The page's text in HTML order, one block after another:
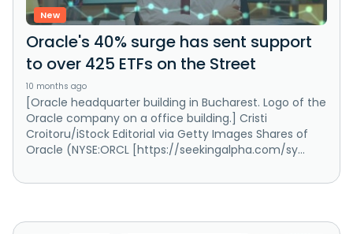
New
Oracle's 40% surge has sent support
to over 425 ETFs on the Street
10 months ago
[Oracle headquarter building in Bucharest. Logo of the
Oracle company on a office building.] Cristi
Croitoru/iStock Editorial via Getty Images Shares of
Oracle (NYSE:ORCL [https://seekingalpha.com/sy...